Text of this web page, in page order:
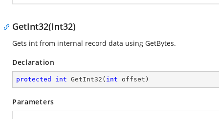
GetInt32(Int32)
Gets int from internal record data using GetBytes.
Declaration
protected int GetInt32 ( int offset )
Parameters